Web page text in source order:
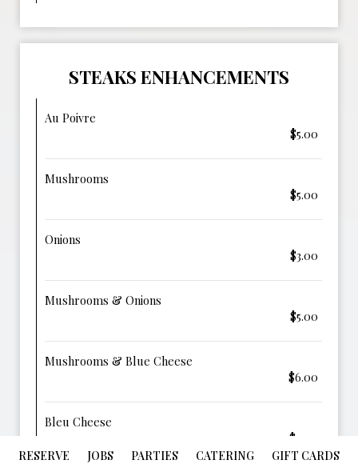
STEAKS ENHANCEMENTS
Au Poivre
$5.00
Mushrooms
$5.00
Onions
$3.00
Mushrooms & Onions
$5.00
Mushrooms & Blue Cheese
$6.00
Bleu Cheese
$4.00
RESERVE JOBS PARTIES CATERING GIFT CARDS